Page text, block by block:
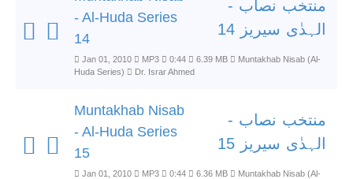
- Al-Huda Series
14
منتخب نصاب -
الہدٰی سیریز 14
Jan 01, 2010 MP3 0:44 6.39 MB
Muntakhab Nisab (Al-
Huda Series)
Dr. Israr Ahmed
Muntakhab Nisab
- Al-Huda Series
15
منتخب نصاب -
الہدٰی سیریز 15
Jan 01, 2010 MP3 0:44 6.36 MB
Muntakhab Nisab (Al-